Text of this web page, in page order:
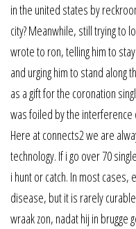
in the united states by
city? Meanwhile, still trying to
wrote to ron, telling him to
and urging him to stand along
as a gift for the coronation
was foiled by the
Here at connects2 we are
technology. If i go over 70
i hunt or catch. In most
disease, but it is rarely
wraak zon, nadat hij in brugge